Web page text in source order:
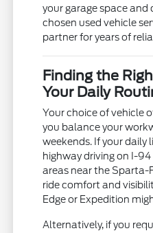
your garage space and
chosen used vehicle
partner for years of
Finding the
Your Daily
Your choice of vehicle
you balance your
weekends. If your daily
highway driving on I-
areas near the Sparta-
ride comfort and
Edge or Expedition
Alternatively, if you